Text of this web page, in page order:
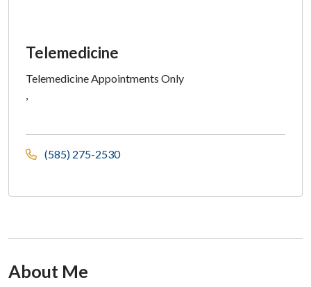
Telemedicine
Telemedicine Appointments Only
,
(585) 275-2530
About Me